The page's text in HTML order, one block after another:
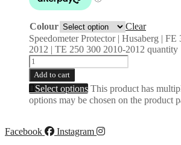
Colour
Clear
Speedometer Protector | Husaberg |
2012 | TE 250 300 2010-2012 quantity
Add to cart
Select options This product has
options may be chosen on the product
Facebook
Instagram